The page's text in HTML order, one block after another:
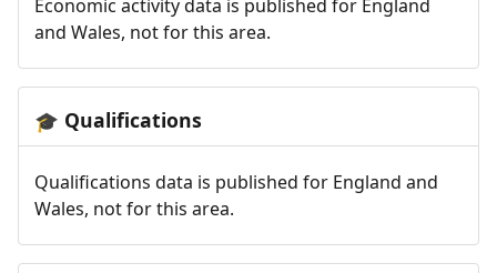
Economic activity data is published for England
and Wales, not for this area.
🎓 Qualifications
Qualifications data is published for England and
Wales, not for this area.